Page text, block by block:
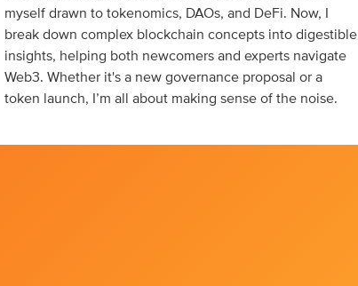
myself drawn to tokenomics, DAOs, and DeFi. Now, I
break down complex blockchain concepts into digestible
insights, helping both newcomers and experts navigate
Web3. Whether it's a new governance proposal or a
token launch, I’m all about making sense of the noise.